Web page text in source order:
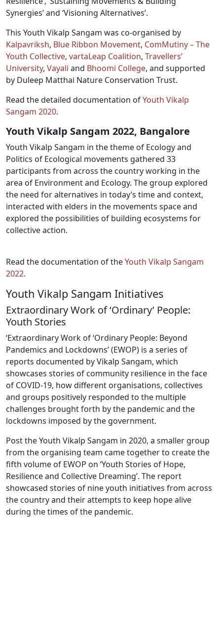
Synergies’ and ‘Visioning Alternatives’.
This Youth Vikalp Sangam was co-organised by
Kalpavriksh, Blue Ribbon Movement, ComMutiny – The
Youth Collective, vartaLeap Coalition, Travellers’
University, Vayali and Bhoomi College, and supported
by Duleep Matthai Nature Conservation Trust.
Read the detailed documentation ofYouth Vikalp
Sangam 2020.
Youth Vikalp Sangam 2022, Bangalore
Youth Vikalp Sangam in the theme of Ecology and
Politics of Ecological movements gathered 33
participants from across the country working in the
area of Environment and Ecology. The group explored
the need for alternatives in today’s time and context,
interacted with elders in the movements space and
explored the possibilities of building ecosystems for
collective action.
Read the documentation of theYouth Vikalp Sangam
2022.
Youth Vikalp Sangam Initiatives
Extraordinary Work of ‘Ordinary’ People:
Youth Stories
‘Extraordinary Work of ‘Ordinary People: Beyond
Pandemics and Lockdowns’ (EWOP) is a series of
reports documented by Vikalp Sangam, which
showcases stories of community resilience in the face
of COVID-19, how different organisations, collectives
and groups positively responded to the multiple
challenges brought forth by the pandemic and the
lockdowns imposed by the government.
Post the Youth Vikalp Sangam in 2020, a smaller group
from the organising team came together to create the
fifth volume of EWOP on ‘Youth Stories of Hope,
Resilience and Collective Dreaming’. The report
showcased stories of nine youth initiatives from across
the country and their attempts to keep hope alive
during the times of the pandemic.